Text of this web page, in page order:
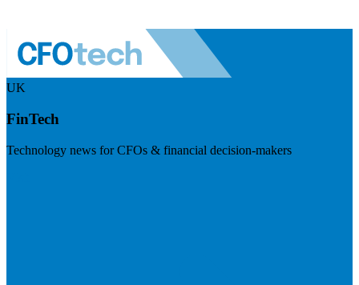
UK
FinTech
Technology news for CFOs & financial decision-makers